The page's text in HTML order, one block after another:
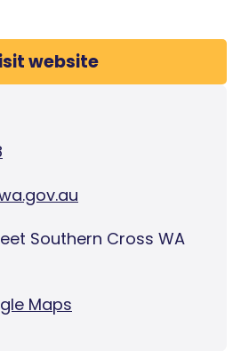
website
Southern Cross WA
Maps